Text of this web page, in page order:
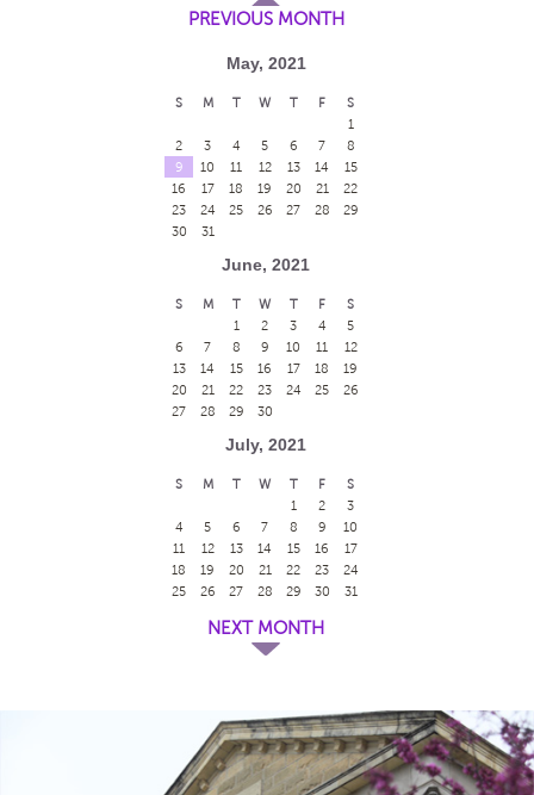
PREVIOUS MONTH
May, 2021
S M T W T F
S
1
2
3 4 5 6 7
8
9
10 11 12 13 14
15
16
17 18 19 20 21
22
23
24 25 26 27 28
29
30
31
June, 2021
S M T W T F
S
1
2 3 4
5
6
7 8 9 10 11
12
13
14 15 16 17 18
19
20
21 22 23 24 25
26
27
28 29 30
July, 2021
S M T W T F
S
1
2
3
4
5 6 7 8 9
10
11
12 13 14 15 16
17
18
19 20 21 22 23
24
25
26 27 28 29 30 31
NEXT MONTH